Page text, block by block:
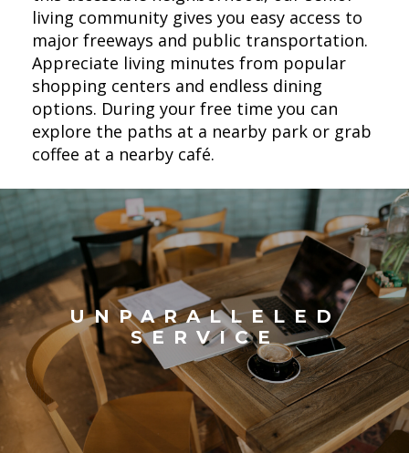
living community gives you easy access to
major freeways and public transportation.
Appreciate living minutes from popular
shopping centers and endless dining
options. During your free time you can
explore the paths at a nearby park or grab
coffee at a nearby café.
UNPARALLELED
SERVICE